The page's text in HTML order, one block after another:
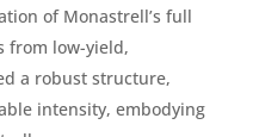
of Monastrell’s full
from low-yield,
a robust structure,
intensity, embodying